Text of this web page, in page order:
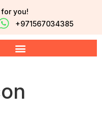
you!
+971567034385